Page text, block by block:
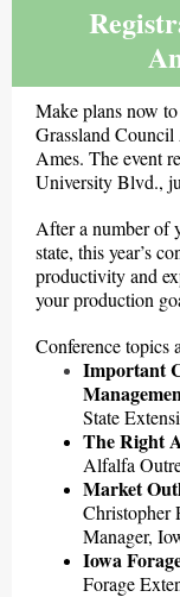
Make plans now
Grassland
Ames. The event
University Blvd.,
After a number of
state, this year’s
productivity and
your production
Conference topics
Important
State
The Right
Alfalfa
Market
Christopher
Manager,
Iowa
Forage